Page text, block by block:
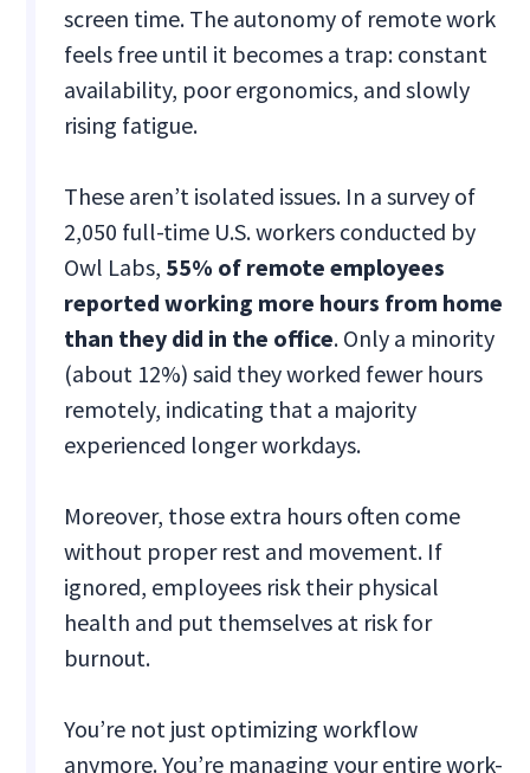
screen time. The autonomy of remote work
feels free until it becomes a trap: constant
availability, poor ergonomics, and slowly
rising fatigue.
These aren’t isolated issues. In a survey of
2,050 full-time U.S. workers conducted by
Owl Labs, 55% of remote employees
reported working more hours from home
than they did in the office. Only a minority
(about 12%) said they worked fewer hours
remotely, indicating that a majority
experienced longer workdays.
Moreover, those extra hours often come
without proper rest and movement. If
ignored, employees risk their physical
health and put themselves at risk for
burnout.
You’re not just optimizing workflow
anymore. You’re managing your entire work-